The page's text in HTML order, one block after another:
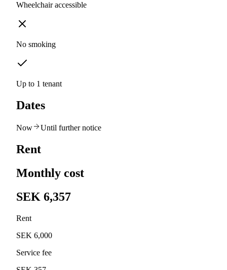
Wheelchair accessible
No smoking
Up to 1 tenant
Dates
Now Until further notice
Rent
Monthly cost
SEK 6,357
Rent
SEK 6,000
Service fee